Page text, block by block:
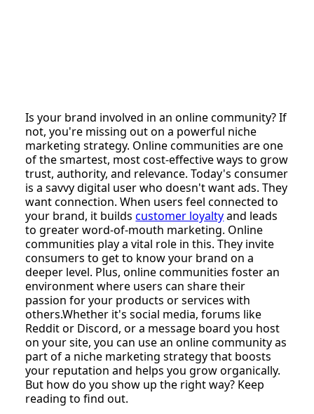
Is your brand involved in an online community? If
not, you're missing out on a powerful niche
marketing strategy. Online communities are one
of the smartest, most cost-effective ways to grow
trust, authority, and relevance. Today's consumer
is a savvy digital user who doesn't want ads. They
want connection. When users feel connected to
your brand, it buildscustomer loyaltyand leads
to greater word-of-mouth marketing. Online
communities play a vital role in this. They invite
consumers to get to know your brand on a
deeper level. Plus, online communities foster an
environment where users can share their
passion for your products or services with
others.Whether it's social media, forums like
Reddit or Discord, or a message board you host
on your site, you can use an online community as
part of a niche marketing strategy that boosts
your reputation and helps you grow organically.
But how do you show up the right way? Keep
reading to find out.